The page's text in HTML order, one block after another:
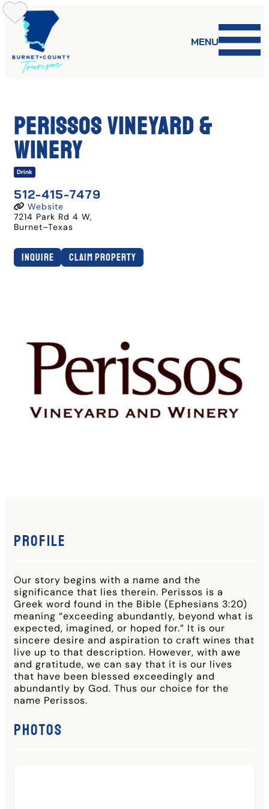
Skip
to
content
MENU
Perissos Vineyard &
Winery
Drink
512-415-7479
Website
7214 Park Rd 4 W,
Burnet–Texas
Inquire Claim Property
Profile
Our story begins with a name and the
significance that lies therein. Perissos is a
Greek word found in the Bible (Ephesians 3:20)
meaning “exceeding abundantly, beyond what is
expected, imagined, or hoped for.” It is our
sincere desire and aspiration to craft wines that
live up to that description. However, with awe
and gratitude, we can say that it is our lives
that have been blessed exceedingly and
abundantly by God. Thus our choice for the
name Perissos.
Photos